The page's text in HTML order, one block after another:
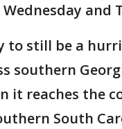
and
to still be a
southern
it reaches the
South